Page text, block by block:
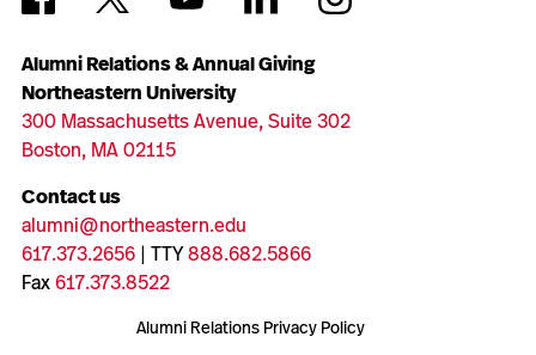
Alumni Relations & Annual Giving
Northeastern University
300 Massachusetts Avenue, Suite 302
Boston, MA 02115
Contact us
alumni@northeastern.edu
617.373.2656| TTY888.682.5866
Fax617.373.8522
Alumni Relations Privacy Policy